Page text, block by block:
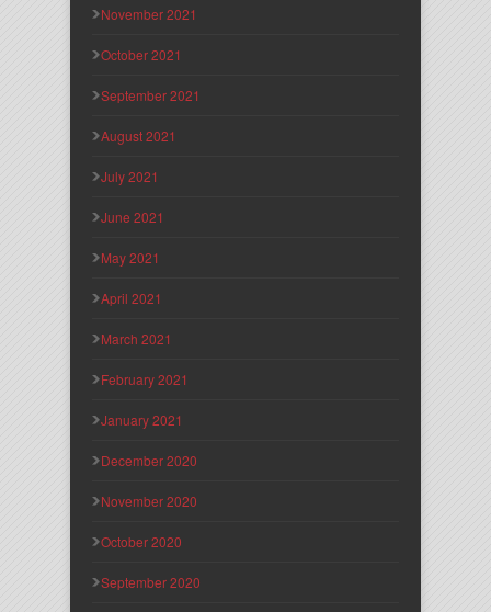
November 2021
October 2021
September 2021
August 2021
July 2021
June 2021
May 2021
April 2021
March 2021
February 2021
January 2021
December 2020
November 2020
October 2020
September 2020